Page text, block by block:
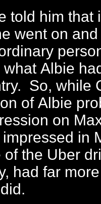
told him that
went on
Albie
So, while
of Albie
on
in
of the Uber
had far